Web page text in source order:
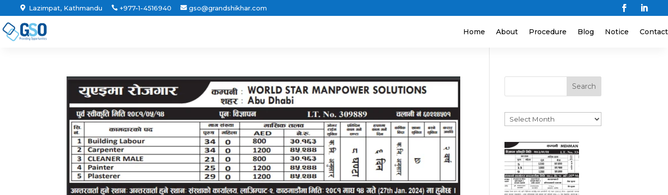
Lazimpat, Kathmandu +977-1-4516940 gso@grandshikhar.com
Home About Procedure Blog Notice Contact
Search
Archives